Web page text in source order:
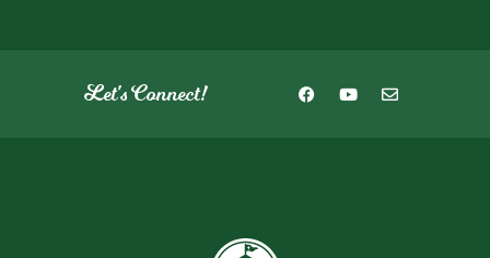
Let's Connect!